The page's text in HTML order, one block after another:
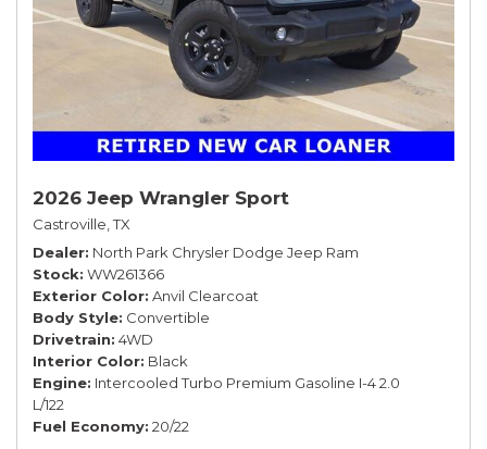
2026 Jeep Wrangler Sport
Castroville, TX
Dealer North Park Chrysler Dodge Jeep Ram
Stock WW261366
Exterior Color Anvil Clearcoat
Body Style Convertible
Drivetrain 4WD
Interior Color Black
Engine Intercooled Turbo Premium Gasoline I-4 2.0
L/122
Fuel Economy 20/22